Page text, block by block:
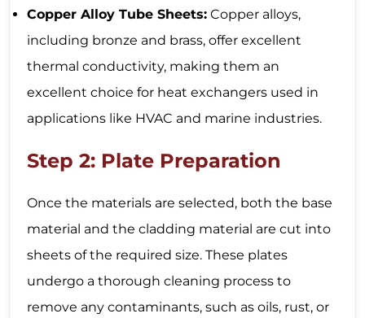
Copper Alloy Tube Sheets: Copper alloys,
including bronze and brass, offer excellent
thermal conductivity, making them an
excellent choice for heat exchangers used in
applications like HVAC and marine industries.
Step 2: Plate Preparation
Once the materials are selected, both the base
material and the cladding material are cut into
sheets of the required size. These plates
undergo a thorough cleaning process to
remove any contaminants, such as oils, rust, or